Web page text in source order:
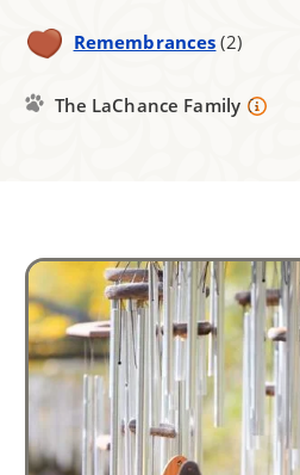
Remembrances (2)
The LaChance Family
Image